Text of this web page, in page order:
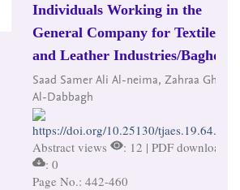
Individuals Working in the
General Company for Textile
and Leather Industries/Baghdad
Saad Samer Ali Al-neima, Zahraa Ghazi
Al-Dabbagh
https://doi.org/10.25130/tjaes.19.64.2.24
Abstract views
: 12 | PDF downloads
: 0
Page No.: 442-460